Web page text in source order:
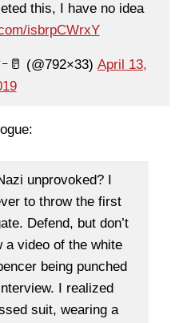
this, I have no idea
isbrpCWrxY
🥛 (@792×33) April 13,
unprovoked? I
to throw the first
Defend, but don’t
a video of the white
being punched
I realized
suit, wearing a